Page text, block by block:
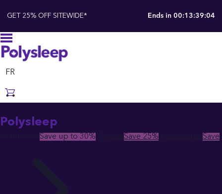
GET 25% OFF SITEWIDE* Ends in 00:13:39:02
FR
Polysleep
Save up to 30% Save 25% Save